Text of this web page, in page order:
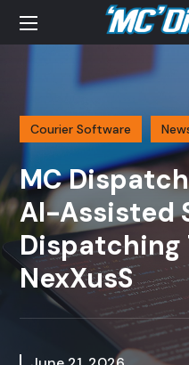
Courier Software
MC
AI-Assisted
Dispatching
NexXusS